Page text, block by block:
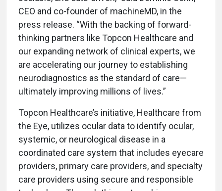
CEO and co-founder of machineMD, in the
press release. “With the backing of forward-
thinking partners like Topcon Healthcare and
our expanding network of clinical experts, we
are accelerating our journey to establishing
neurodiagnostics as the standard of care—
ultimately improving millions of lives.”
Topcon Healthcare’s initiative, Healthcare from
the Eye, utilizes ocular data to identify ocular,
systemic, or neurological disease in a
coordinated care system that includes eyecare
providers, primary care providers, and specialty
care providers using secure and responsible